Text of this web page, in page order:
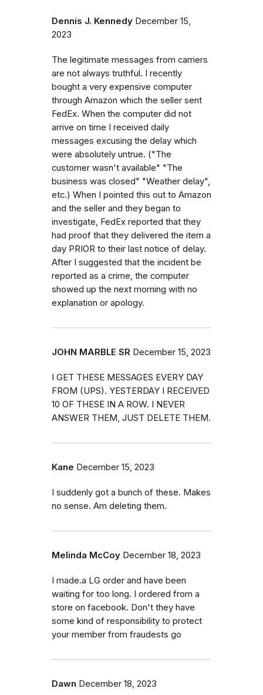
Dennis J. Kennedy December 15,
2023
The legitimate messages from carriers
are not always truthful. I recently
bought a very expensive computer
through Amazon which the seller sent
FedEx. When the computer did not
arrive on time I received daily
messages excusing the delay which
were absolutely untrue. ("The
customer wasn't available" "The
business was closed" "Weather delay",
etc.) When I pointed this out to Amazon
and the seller and they began to
investigate, FedEx reported that they
had proof that they delivered the item a
day PRIOR to their last notice of delay.
After I suggested that the incident be
reported as a crime, the computer
showed up the next morning with no
explanation or apology.
JOHN MARBLE SR December 15, 2023
I GET THESE MESSAGES EVERY DAY
FROM (UPS). YESTERDAY I RECEIVED
10 OF THESE IN A ROW. I NEVER
ANSWER THEM, JUST DELETE THEM.
Kane December 15, 2023
I suddenly got a bunch of these. Makes
no sense. Am deleting them.
Melinda McCoy December 18, 2023
I made.a LG order and have been
waiting for too long. I ordered from a
store on facebook. Don't they have
some kind of responsibility to protect
your member from fraudests go
Dawn December 18, 2023